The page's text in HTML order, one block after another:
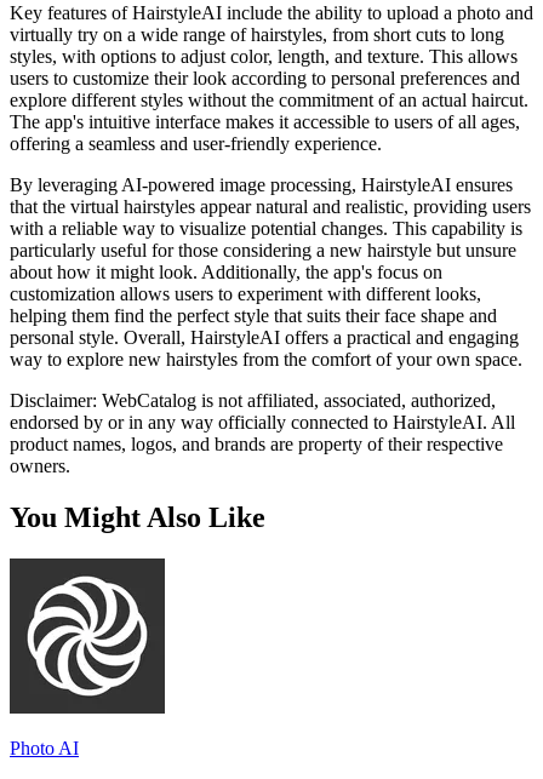
Key features of HairstyleAI include the ability to upload a photo and
virtually try on a wide range of hairstyles, from short cuts to long
styles, with options to adjust color, length, and texture. This allows
users to customize their look according to personal preferences and
explore different styles without the commitment of an actual haircut.
The app's intuitive interface makes it accessible to users of all ages,
offering a seamless and user-friendly experience.
By leveraging AI-powered image processing, HairstyleAI ensures
that the virtual hairstyles appear natural and realistic, providing users
with a reliable way to visualize potential changes. This capability is
particularly useful for those considering a new hairstyle but unsure
about how it might look. Additionally, the app's focus on
customization allows users to experiment with different looks,
helping them find the perfect style that suits their face shape and
personal style. Overall, HairstyleAI offers a practical and engaging
way to explore new hairstyles from the comfort of your own space.
Disclaimer: WebCatalog is not affiliated, associated, authorized,
endorsed by or in any way officially connected to HairstyleAI. All
product names, logos, and brands are property of their respective
owners.
You Might Also Like
Photo AI